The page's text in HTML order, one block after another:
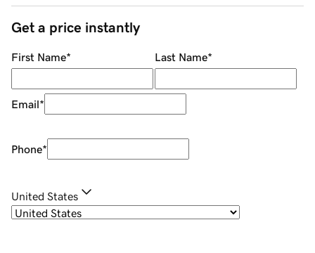
Get a price instantly
First Name* Last Name*
Email*
Phone*
United States